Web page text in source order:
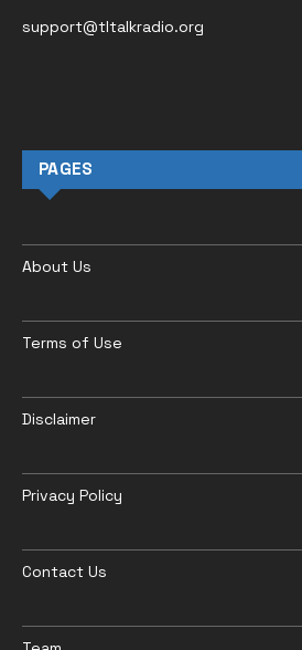
support@tltalkradio.org
PAGES
About Us
Terms of Use
Disclaimer
Privacy Policy
Contact Us